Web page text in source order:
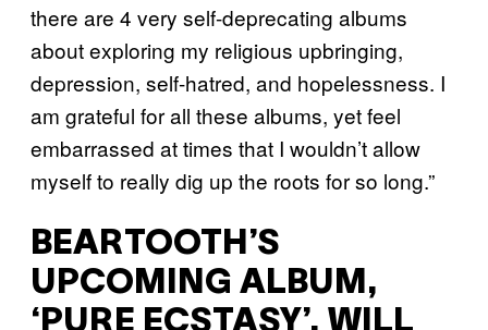
there are 4 very self-deprecating albums
about exploring my religious upbringing,
depression, self-hatred, and hopelessness. I
am grateful for all these albums, yet feel
embarrassed at times that I wouldn’t allow
myself to really dig up the roots for so long.”
BEARTOOTH’S
UPCOMING ALBUM,
‘PURE ECSTASY’, WILL